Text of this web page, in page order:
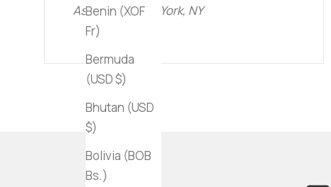
Benin (XOF
Fr)
Bermuda
(USD $)
Bhutan (USD
$)
Bolivia (BOB
Bs.)
Ashley C • New York, NY